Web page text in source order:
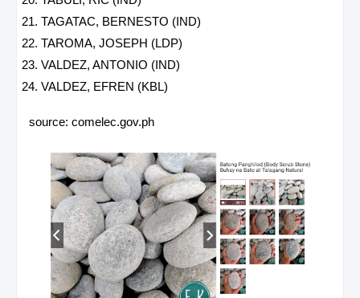
TAGATAC, BERNESTO (IND)
TAROMA, JOSEPH (LDP)
VALDEZ, ANTONIO (IND)
VALDEZ, EFREN (KBL)
source: comelec.gov.ph